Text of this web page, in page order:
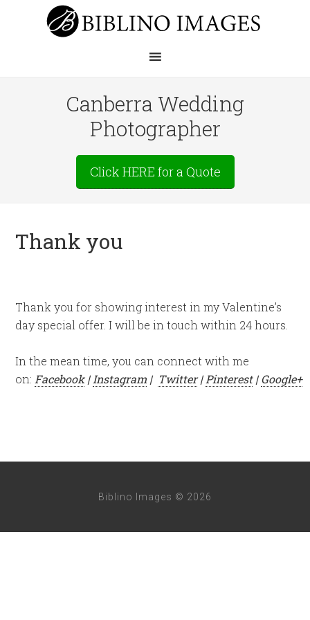
Canberra Wedding
Photographer
Click HERE for a Quote
Thank you
Thank you for showing interest in my Valentine’s
day special offer. I will be in touch within 24 hours.
In the mean time, you can connect with me
on: Facebook| Instagram | Twitter| Pinterest|Google+
Biblino Images © 2026